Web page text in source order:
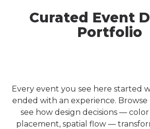
Curated Event
Portfolio
Every event you see here started
ended with an experience.
see how design decisions — color
placement, spatial flow —